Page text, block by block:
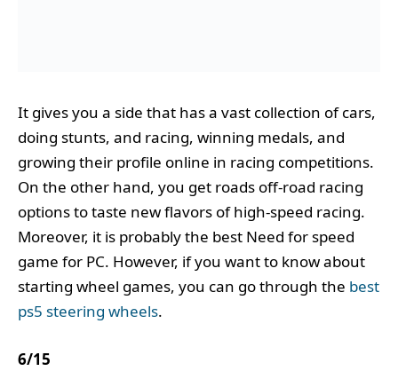
It gives you a side that has a vast collection of cars,
doing stunts, and racing, winning medals, and
growing their profile online in racing competitions.
On the other hand, you get roads off-road racing
options to taste new flavors of high-speed racing.
Moreover, it is probably the best Need for speed
game for PC. However, if you want to know about
starting wheel games, you can go through the best
ps5 steering wheels.
6/15